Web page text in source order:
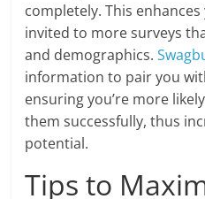
completely. This
invited to more surveys
and demographics.
information to pair you
ensuring you’re more
them successfully, thus
potential.
Tips to